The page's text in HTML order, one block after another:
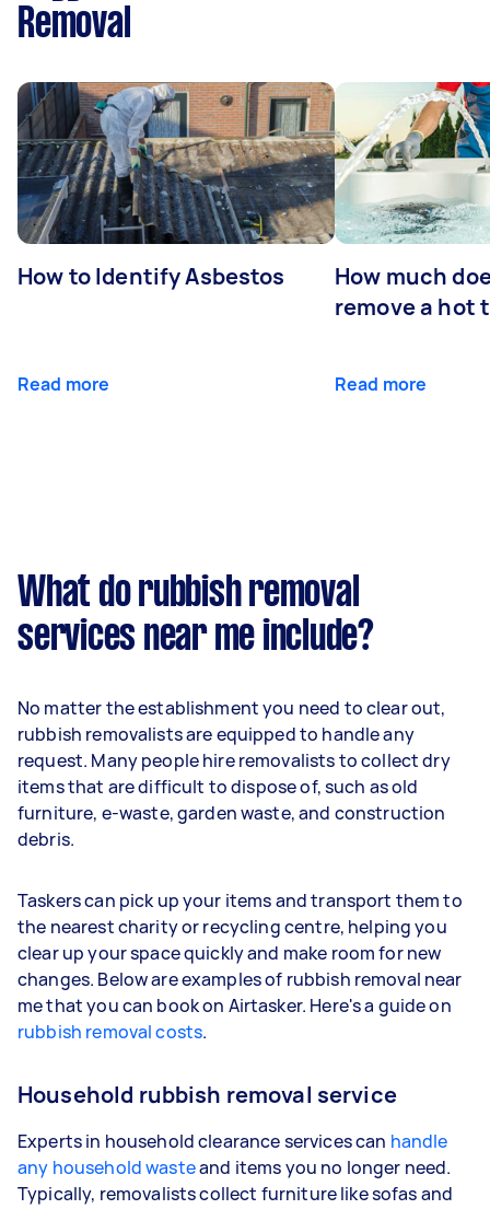
Removal
How to Identify Asbestos
Read more
How much
remove a hot
Read more
What do rubbish removal
services near me include?
No matter the establishment you need to clear out,
rubbish removalists are equipped to handle any
request. Many people hire removalists to collect dry
items that are difficult to dispose of, such as old
furniture, e-waste, garden waste, and construction
debris.
Taskers can pick up your items and transport them to
the nearest charity or recycling centre, helping you
clear up your space quickly and make room for new
changes. Below are examples of rubbish removal near
me that you can book on Airtasker. Here's a guide on
rubbish removal costs.
Household rubbish removal service
Experts in household clearance services can handle
any household wasteand items you no longer need.
Typically, removalists collect furniture like sofas and